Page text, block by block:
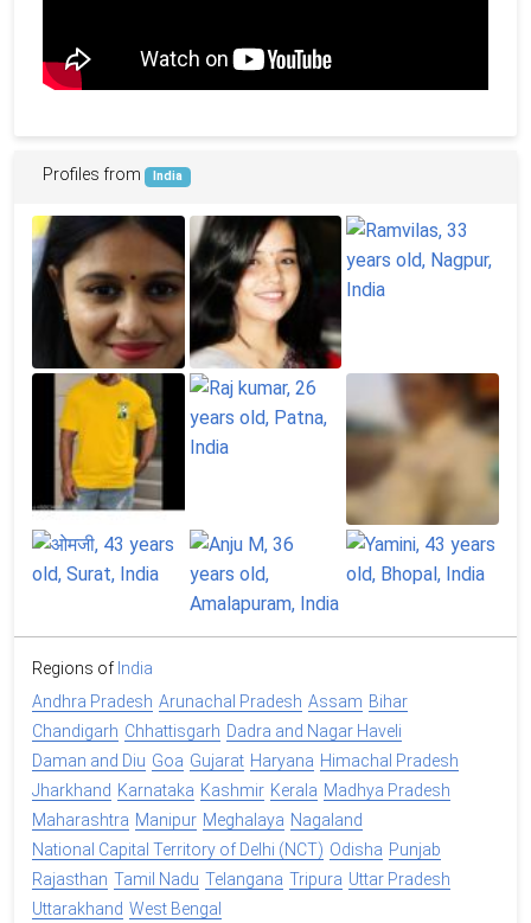
Profiles from India
Regions of India
Andhra Pradesh Arunachal Pradesh Assam Bihar
Chandigarh Chhattisgarh Dadra and Nagar Haveli
Daman and Diu Goa Gujarat Haryana Himachal Pradesh
Jharkhand Karnataka Kashmir Kerala Madhya Pradesh
Maharashtra Manipur Meghalaya Nagaland
National Capital Territory of Delhi (NCT) Odisha Punjab
Rajasthan Tamil Nadu Telangana Tripura Uttar Pradesh
Uttarakhand West Bengal